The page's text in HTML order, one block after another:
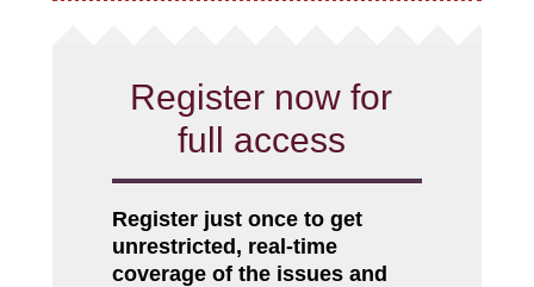
Register now for
full access
Register just once to get
unrestricted, real-time
coverage of the issues and